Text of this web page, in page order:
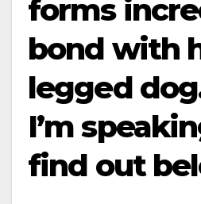
forms
bond with
legged
I’m
find out